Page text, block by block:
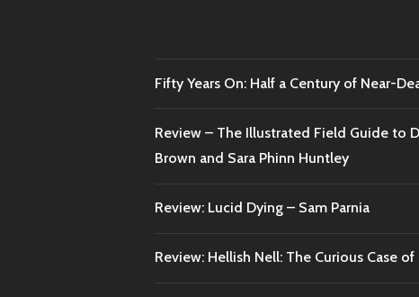
Fifty Years On: Half a Century of Near-
Review – The Illustrated Field Guide to
Brown and Sara Phinn Huntley
Review: Lucid Dying – Sam Parnia
Review: Hellish Nell: The Curious Case